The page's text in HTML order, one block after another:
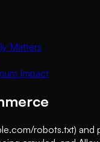
Matters
Impact
robots.txt)